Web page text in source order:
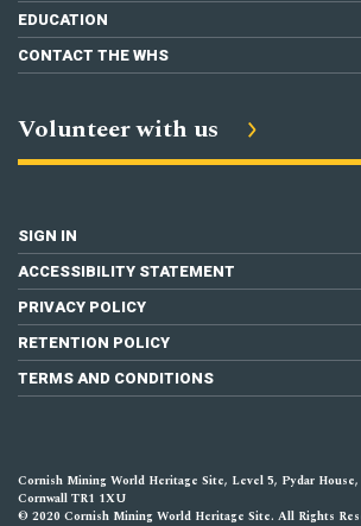
EDUCATION
CONTACT THE WHS
Volunteer with us
SIGN IN
ACCESSIBILITY STATEMENT
PRIVACY POLICY
RETENTION POLICY
TERMS AND CONDITIONS
Cornish Mining World Heritage Site, Level 5, Pydar
Cornwall TR1 1XU
© 2020 Cornish Mining World Heritage Site. All Rights